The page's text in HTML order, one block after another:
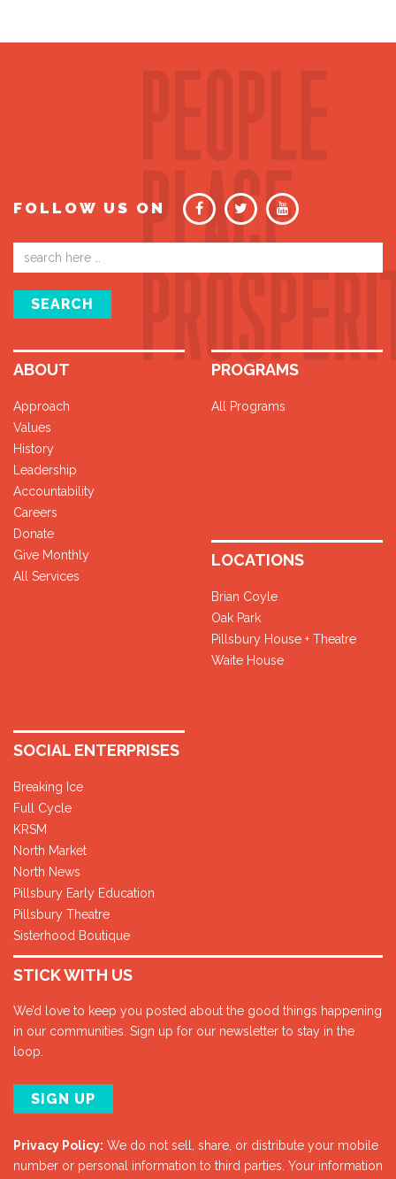
FOLLOW US ON
address
SEARCH
ABOUT
Approach
Values
History
Leadership
Accountability
Careers
Donate
Give Monthly
All Services
PROGRAMS
All Programs
LOCATIONS
Brian Coyle
Oak Park
Pillsbury House + Theatre
Waite House
SOCIAL ENTERPRISES
Breaking Ice
Full Cycle
KRSM
North Market
North News
Pillsbury Early Education
Pillsbury Theatre
Sisterhood Boutique
STICK WITH US
We’d love to keep you posted about the good things happening
in our communities. Sign up for our newsletter to stay in the
loop.
SIGN UP
Privacy Policy: We do not sell, share, or distribute your mobile
number or personal information to third parties. Your information